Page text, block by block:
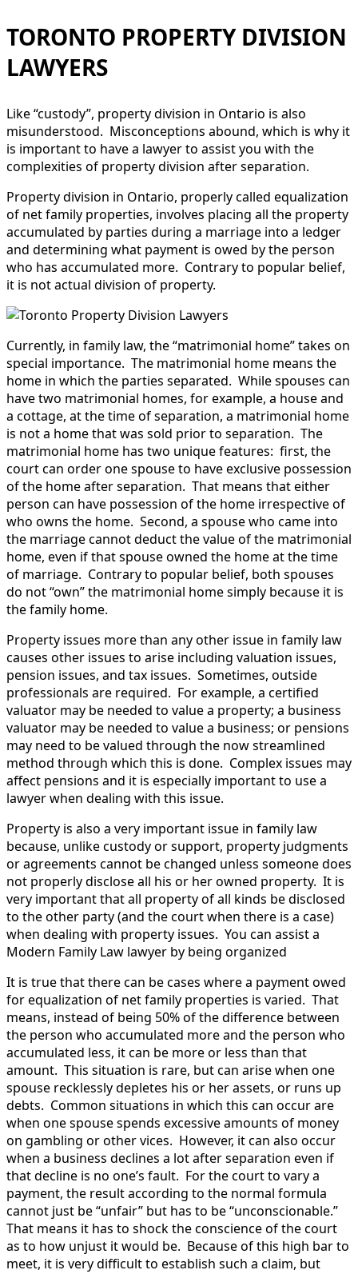
TORONTO PROPERTY DIVISION
LAWYERS
Like “custody”, property division in Ontario is also
misunderstood. Misconceptions abound, which is why it
is important to have a lawyer to assist you with the
complexities of property division after separation.
Property division in Ontario, properly called equalization
of net family properties, involves placing all the property
accumulated by parties during a marriage into a ledger
and determining what payment is owed by the person
who has accumulated more. Contrary to popular belief,
it is not actual division of property.
Currently, in family law, the “matrimonial home” takes on
special importance. The matrimonial home means the
home in which the parties separated. While spouses can
have two matrimonial homes, for example, a house and
a cottage, at the time of separation, a matrimonial home
is not a home that was sold prior to separation. The
matrimonial home has two unique features: first, the
court can order one spouse to have exclusive possession
of the home after separation. That means that either
person can have possession of the home irrespective of
who owns the home. Second, a spouse who came into
the marriage cannot deduct the value of the matrimonial
home, even if that spouse owned the home at the time
of marriage. Contrary to popular belief, both spouses
do not “own” the matrimonial home simply because it is
the family home.
Property issues more than any other issue in family law
causes other issues to arise including valuation issues,
pension issues, and tax issues. Sometimes, outside
professionals are required. For example, a certified
valuator may be needed to value a property; a business
valuator may be needed to value a business; or pensions
may need to be valued through the now streamlined
method through which this is done. Complex issues may
affect pensions and it is especially important to use a
lawyer when dealing with this issue.
Property is also a very important issue in family law
because, unlike custody or support, property judgments
or agreements cannot be changed unless someone does
not properly disclose all his or her owned property. It is
very important that all property of all kinds be disclosed
to the other party (and the court when there is a case)
when dealing with property issues. You can assist a
Modern Family Law lawyer by being organized
It is true that there can be cases where a payment owed
for equalization of net family properties is varied. That
means, instead of being 50% of the difference between
the person who accumulated more and the person who
accumulated less, it can be more or less than that
amount. This situation is rare, but can arise when one
spouse recklessly depletes his or her assets, or runs up
debts. Common situations in which this can occur are
when one spouse spends excessive amounts of money
on gambling or other vices. However, it can also occur
when a business declines a lot after separation even if
that decline is no one’s fault. For the court to vary a
payment, the result according to the normal formula
cannot just be “unfair” but has to be “unconscionable.”
That means it has to shock the conscience of the court
as to how unjust it would be. Because of this high bar to
meet, it is very difficult to establish such a claim, but